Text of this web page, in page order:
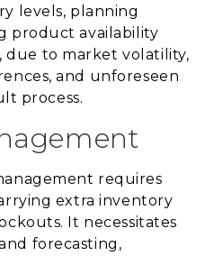
levels, planning
product availability
due to market volatility,
and unforeseen
process.
requires
extra inventory
It necessitates
forecasting,